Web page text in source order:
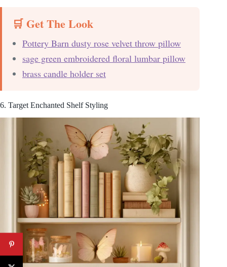
🛒 Get The Look
Pottery Barn dusty rose velvet throw pillow
sage green embroidered floral lumbar pillow
brass candle holder set
6. Target Enchanted Shelf Styling